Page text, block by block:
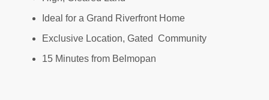
Ideal for a Grand Riverfront Home
Exclusive Location, Gated Community
15 Minutes from Belmopan